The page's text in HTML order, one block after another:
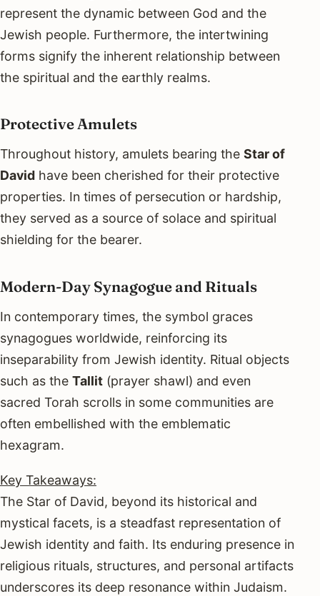
represent the dynamic between God and the
Jewish people. Furthermore, the intertwining
forms signify the inherent relationship between
the spiritual and the earthly realms.
Protective Amulets
Throughout history, amulets bearing the Star of
David have been cherished for their protective
properties. In times of persecution or hardship,
they served as a source of solace and spiritual
shielding for the bearer.
Modern-Day Synagogue and Rituals
In contemporary times, the symbol graces
synagogues worldwide, reinforcing its
inseparability from Jewish identity. Ritual objects
such as the Tallit (prayer shawl) and even
sacred Torah scrolls in some communities are
often embellished with the emblematic
hexagram.
Key Takeaways:
The Star of David, beyond its historical and
mystical facets, is a steadfast representation of
Jewish identity and faith. Its enduring presence in
religious rituals, structures, and personal artifacts
underscores its deep resonance within Judaism.